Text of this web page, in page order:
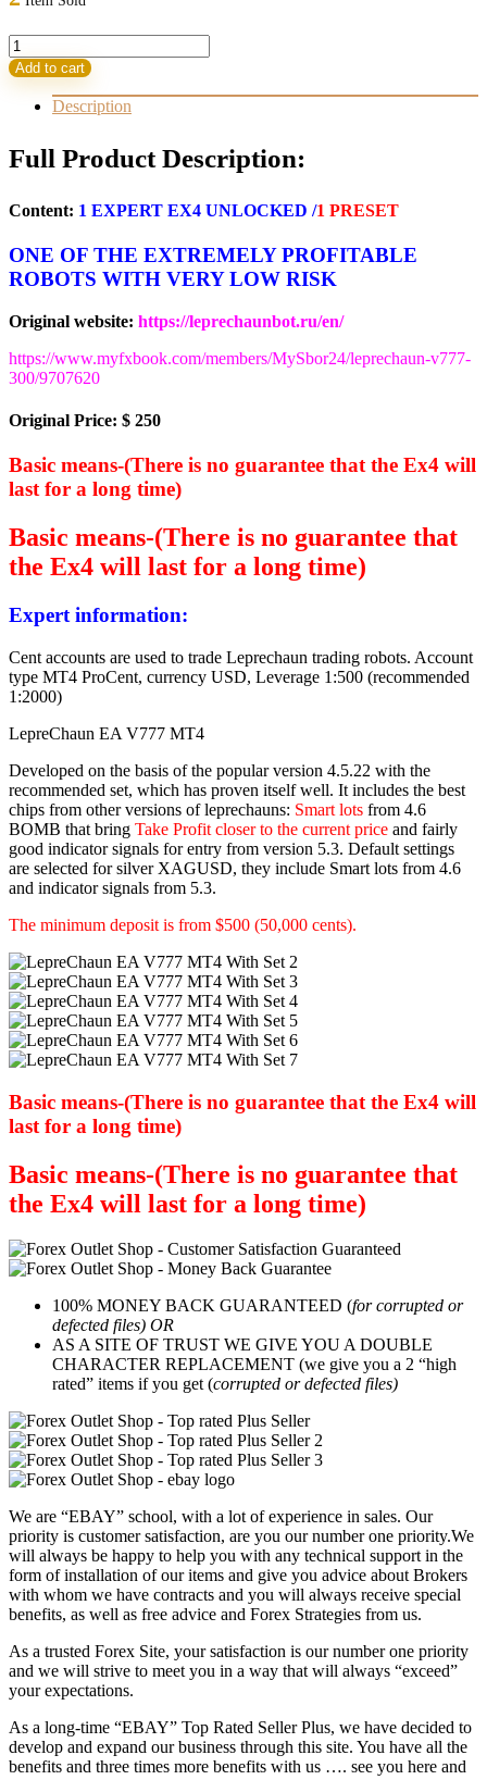
250,00 $.
LepreChaun
EA
V777
MT4
(BASIC)
Add to cart
Description
Full Product Description:
Content: 1 EXPERT EX4 UNLOCKED /1 PRESET
ONE OF THE EXTREMELY PROFITABLE
ROBOTS WITH VERY LOW RISK
Original website: https://leprechaunbot.ru/en/
https://www.myfxbook.com/members/MySbor24/leprechaun-v777-
300/9707620
Original Price: $ 250
Basic means-(There is no guarantee that the Ex4 will
last for a long time)
Basic means-(There is no guarantee that
the Ex4 will last for a long time)
Expert information:
Cent accounts are used to trade Leprechaun trading robots. Account
type MT4 ProCent, currency USD, Leverage 1:500 (recommended
1:2000)
LepreChaun EA V777 MT4
Developed on the basis of the popular version 4.5.22 with the
recommended set, which has proven itself well. It includes the best
chips from other versions of leprechauns: Smart lots from 4.6
BOMB that bring Take Profit closer to the current price and fairly
good indicator signals for entry from version 5.3. Default settings
are selected for silver XAGUSD, they include Smart lots from 4.6
and indicator signals from 5.3.
The minimum deposit is from $500 (50,000 cents).
Basic means-(There is no guarantee that the Ex4 will
last for a long time)
Basic means-(There is no guarantee that
the Ex4 will last for a long time)
100% MONEY BACK GUARANTEED (for corrupted or
defected files) OR
AS A SITE OF TRUST WE GIVE YOU A DOUBLE
CHARACTER REPLACEMENT (we give you a 2 “high
rated” items if you get (corrupted or defected files)
We are “EBAY” school, with a lot of experience in sales. Our
priority is customer satisfaction, are you our number one priority.We
will always be happy to help you with any technical support in the
form of installation of our items and give you advice about Brokers
with whom we have contracts and you will always receive special
benefits, as well as free advice and Forex Strategies from us.
As a trusted Forex Site, your satisfaction is our number one priority
and we will strive to meet you in a way that will always “exceed”
your expectations.
As a long-time “EBAY” Top Rated Seller Plus, we have decided to
develop and expand our business through this site. You have all the
benefits and three times more benefits with us …. see you here and